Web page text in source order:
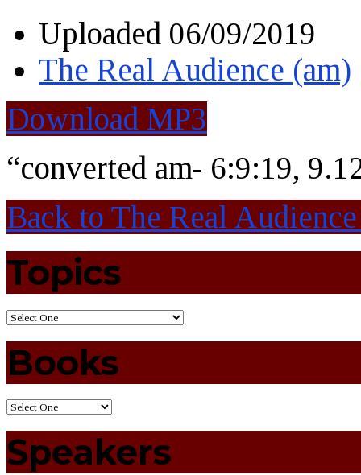
Uploaded 06/09/2019
The Real Audience (am)
Download MP3
“converted am- 6:9:19,
Back to The Real
Topics
Books
Speakers